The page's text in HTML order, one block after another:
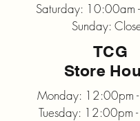
Saturday: 10:00am
Sunday:
TCG
Store
Monday: 12:00pm
Tuesday: 12:00pm